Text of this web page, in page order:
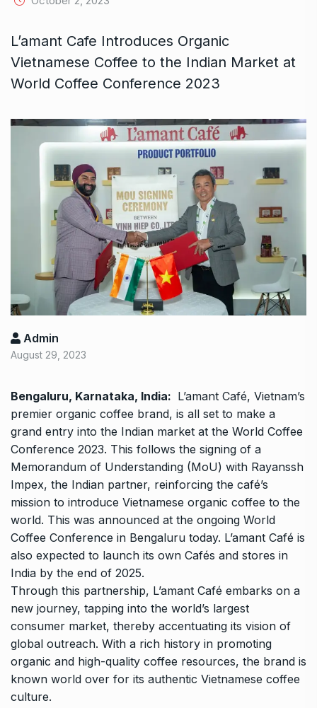
L’amant Cafe Introduces Organic
Vietnamese Coffee to the Indian Market at
World Coffee Conference 2023
Admin
August 29, 2023
Bengaluru, Karnataka, India: L’amant Café, Vietnam’s
premier organic coffee brand, is all set to make a
grand entry into the Indian market at the World Coffee
Conference 2023. This follows the signing of a
Memorandum of Understanding (MoU) with Rayanssh
Impex, the Indian partner, reinforcing the café’s
mission to introduce Vietnamese organic coffee to the
world. This was announced at the ongoing World
Coffee Conference in Bengaluru today. L’amant Café is
also expected to launch its own Cafés and stores in
India by the end of 2025.
Through this partnership, L’amant Café embarks on a
new journey, tapping into the world’s largest
consumer market, thereby accentuating its vision of
global outreach. With a rich history in promoting
organic and high-quality coffee resources, the brand is
known world over for its authentic Vietnamese coffee
culture.